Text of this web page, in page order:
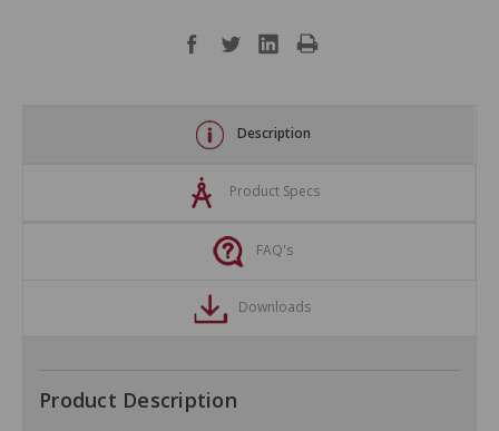
Description
Product Specs
FAQ's
Downloads
Product Description